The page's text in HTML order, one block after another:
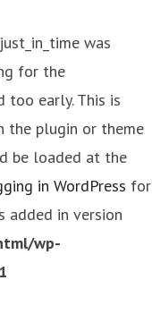
was
for the
too early. This is
the plugin or theme
be loaded at the
in WordPress for
added in version
wp-